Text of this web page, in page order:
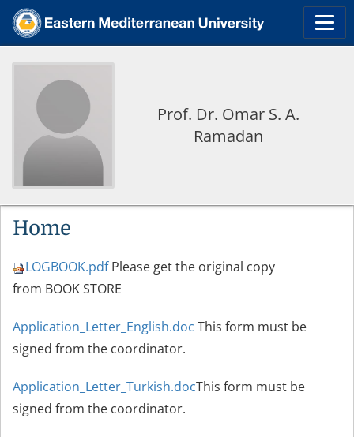
Prof. Dr. Omar S. A.
Ramadan
Home
LOGBOOK.pdfPlease get the original copy
from BOOK STORE
Application_Letter_English.doc This form must be
signed from the coordinator.
Application_Letter_Turkish.docThis form must be
signed from the coordinator.